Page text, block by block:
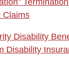
Claims
Disability
Disability